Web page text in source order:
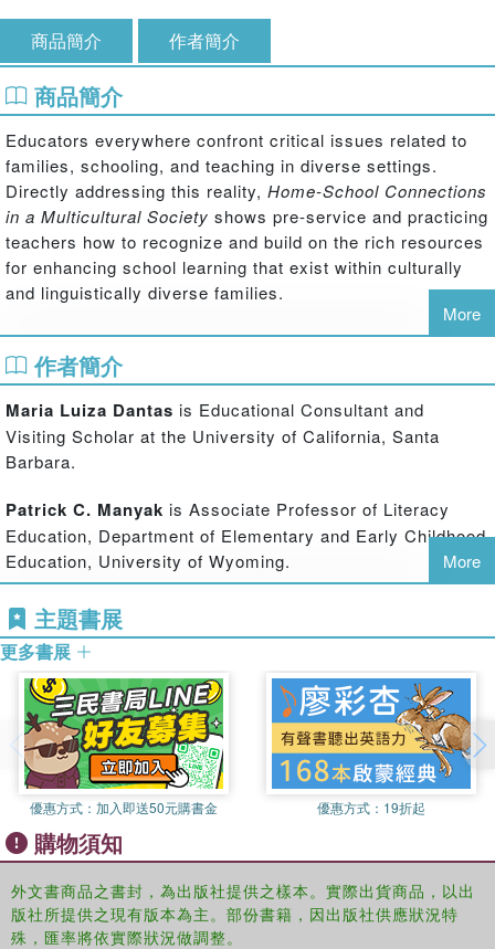
商品簡介 作者簡介
商品簡介
Educators everywhere confront critical issues related to
families, schooling, and teaching in diverse settings.
Directly addressing this reality, Home-School Connections
in a Multicultural Society shows pre-service and practicing
teachers how to recognize and build on the rich resources
for enhancing school learning that exist within culturally
and linguistically diverse families.
Combining engaging cases and relevant key concepts with
thought-provoking pedagogical features, this valuable
resource for educators at all levels:
Provides detailed portraits of diverse families that highlight their
unique cultural practices related to schooling and the challenges
Introduces key sociocultural and ethnographic concepts, in ways
that are both accessible and challenging, and applies these
concepts as lenses through which to examine the portraits
Shows how teachers and researchers have worked with diverse
families to build positive relationships and develop learning
activities that incorporate children's unique experiences and
resources
Disrupting deficit assumptions about the experiences and
knowledge that culturally and linguistically diverse children
acquire in their homes and communities, this book
engages readers in grappling deeply and personally with
the chapters' meanings and implications, and in
envisioning their own practical ways to learn from and with
families and children.
More
作者簡介
Maria Luiza Dantas is Educational Consultant and
Visiting Scholar at the University of California, Santa
Barbara.
Patrick C. Manyak is Associate Professor of Literacy
Education, Department of Elementary and Early Childhood
Education, University of Wyoming.
More
主題書展
更多書展
優惠方式： 加入即送50元購書金 優惠方式： 19折起
購物須知
外文書商品之書封，為出版社提供之樣本。實際出貨商品，以出
版社所提供之現有版本為主。部份書籍，因出版社供應狀況特
殊，匯率將依實際狀況做調整。